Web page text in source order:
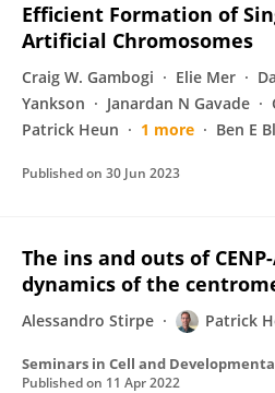
Efficient Formation of
Artificial Chromosomes
Craig W. Gambogi Elie Mer
Yankson
Janardan N Gavade
Patrick Heun
1 more Ben E
Published on 30 Jun 2023
The ins and outs of
dynamics of the
Alessandro Stirpe Patrick
Seminars in Cell and
Published on 11 Apr 2022